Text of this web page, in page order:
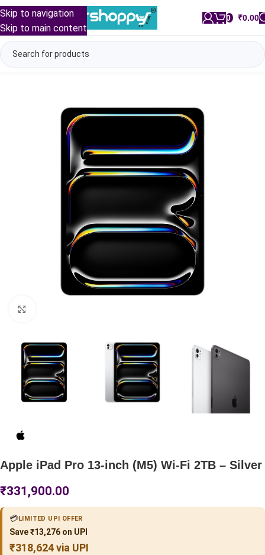
Skip to navigation
Skip to main content
0 ₹0.00
Apple iPad Pro 13-inch (M5) Wi-Fi 2TB – Silver
₹331,900.00
💳LIMITED UPI OFFER
Save ₹13,276 on UPI
₹318,624 via UPI